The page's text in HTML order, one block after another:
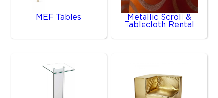
MEF Tables
Metallic Scroll &
Tablecloth Rental